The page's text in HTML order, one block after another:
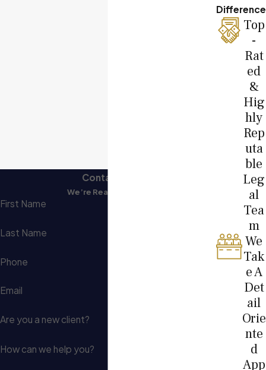
Contact Us
We’re Ready to Help
First Name
Last Name
Phone
Email
Are you a new client?
How can we help you?
Difference
Top
-
Rat
ed
&
Hig
hly
Rep
uta
ble
Leg
al
Tea
m
We
Tak
e A
Det
ail
Orie
nte
d
App